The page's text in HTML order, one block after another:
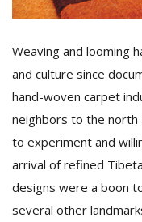
Weaving and looming
and culture since
hand-woven carpet
neighbors to the north
to experiment and
arrival of refined
designs were a boon
several other